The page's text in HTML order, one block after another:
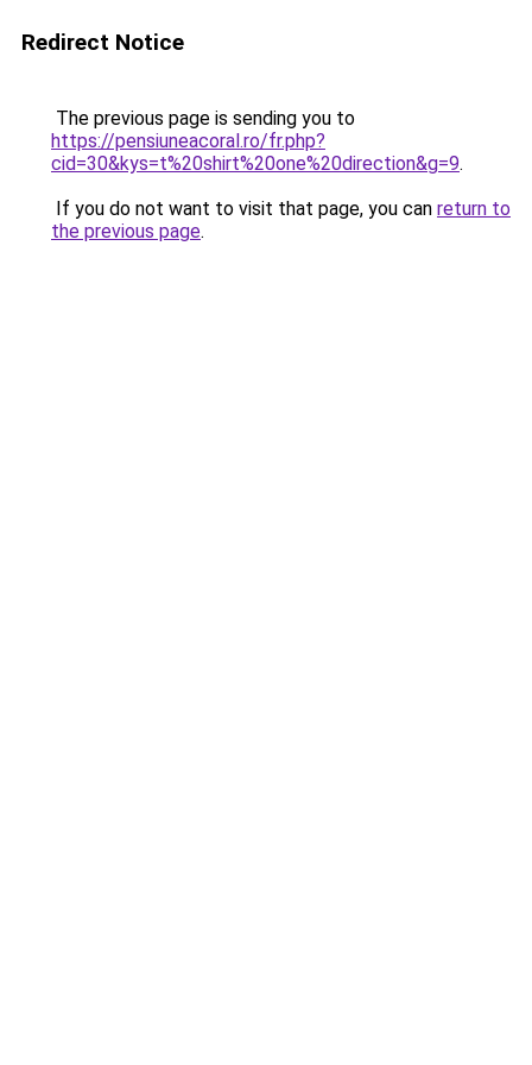
Redirect Notice
The previous page is sending you to
https://pensiuneacoral.ro/fr.php?
cid=30&kys=t%20shirt%20one%20direction&g=9.
If you do not want to visit that page, you can return to
the previous page.